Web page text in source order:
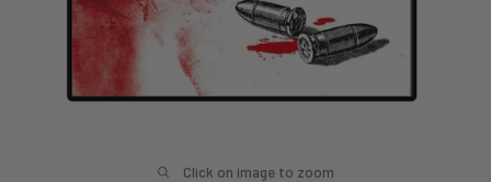
Click on image to zoom